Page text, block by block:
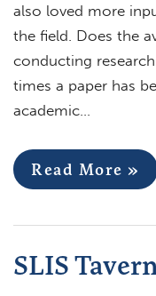
also loved more
the field. Does the
conducting
times a paper has
academic…
Read More »
SLIS